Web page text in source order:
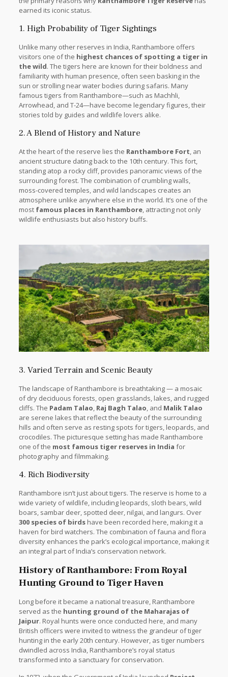
earned its iconic status.
1. High Probability of Tiger Sightings
Unlike many other reserves in India, Ranthambore offers
visitors one of the highest chances of spotting a tiger in
the wild. The tigers here are known for their boldness and
familiarity with human presence, often seen basking in the
sun or strolling near water bodies during safaris. Many
famous tigers from Ranthambore—such as Machhli,
Arrowhead, and T-24—have become legendary figures, their
stories told by guides and wildlife lovers alike.
2. A Blend of History and Nature
At the heart of the reserve lies the Ranthambore Fort , an
ancient structure dating back to the 10th century. This fort,
standing atop a rocky cliff, provides panoramic views of the
surrounding forest. The combination of crumbling walls,
moss-covered temples, and wild landscapes creates an
atmosphere unlike anywhere else in the world. It’s one of the
most famous places in Ranthambore, attracting not only
wildlife enthusiasts but also history buffs.
3. Varied Terrain and Scenic Beauty
The landscape of Ranthambore is breathtaking — a mosaic
of dry deciduous forests, open grasslands, lakes, and rugged
cliffs. The Padam Talao Raj Bagh Talao , and Malik Talao
are serene lakes that reflect the beauty of the surrounding
hills and often serve as resting spots for tigers, leopards, and
crocodiles. The picturesque setting has made Ranthambore
one of the most famous tiger reserves in India for
photography and filmmaking.
4. Rich Biodiversity
Ranthambore isn’t just about tigers. The reserve is home to a
wide variety of wildlife, including leopards, sloth bears, wild
boars, sambar deer, spotted deer, nilgai, and langurs. Over
300 species of birdshave been recorded here, making it a
haven for bird watchers. The combination of fauna and flora
diversity enhances the park’s ecological importance, making it
an integral part of India’s conservation network.
History of Ranthambore: From Royal
Hunting Ground to Tiger Haven
Long before it became a national treasure, Ranthambore
served as the hunting ground of the Maharajas of
Jaipur. Royal hunts were once conducted here, and many
British officers were invited to witness the grandeur of tiger
hunting in the early 20th century. However, as tiger numbers
dwindled across India, Ranthambore’s royal status
transformed into a sanctuary for conservation.